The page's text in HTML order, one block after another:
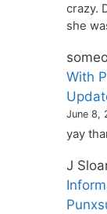
crazy.
she
With
June 8,
yay
J